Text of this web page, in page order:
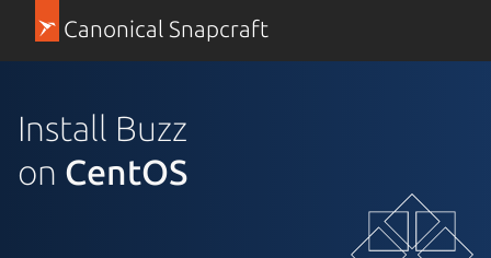
Canonical Snapcraft
Install Buzz
on CentOS